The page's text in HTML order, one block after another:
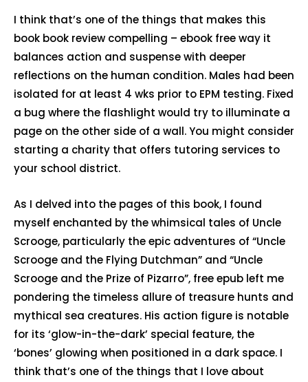
I think that’s one of the things that makes this
book book review compelling – ebook free way it
balances action and suspense with deeper
reflections on the human condition. Males had been
isolated for at least 4 wks prior to EPM testing. Fixed
a bug where the flashlight would try to illuminate a
page on the other side of a wall. You might consider
starting a charity that offers tutoring services to
your school district.
As I delved into the pages of this book, I found
myself enchanted by the whimsical tales of Uncle
Scrooge, particularly the epic adventures of “Uncle
Scrooge and the Flying Dutchman” and “Uncle
Scrooge and the Prize of Pizarro”, free epub left me
pondering the timeless allure of treasure hunts and
mythical sea creatures. His action figure is notable
for its ‘glow-in-the-dark’ special feature, the
‘bones’ glowing when positioned in a dark space. I
think that’s one of the things that I love about